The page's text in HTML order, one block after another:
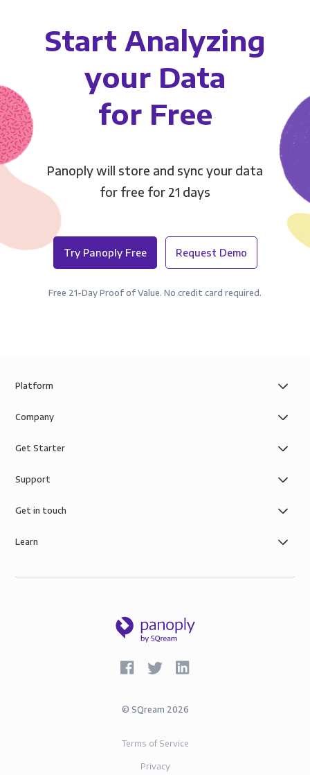
Start Analyzing
your Data
for Free
Panoply will store and sync your data
for free for 21 days
Try Panoply Free Request Demo
Free 21-Day Proof of Value. No credit card required.
Platform
Company
Get Starter
Support
Get in touch
Learn
© SQream 2026
Terms of Service
Privacy